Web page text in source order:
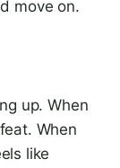
move on.
up. When
When
like